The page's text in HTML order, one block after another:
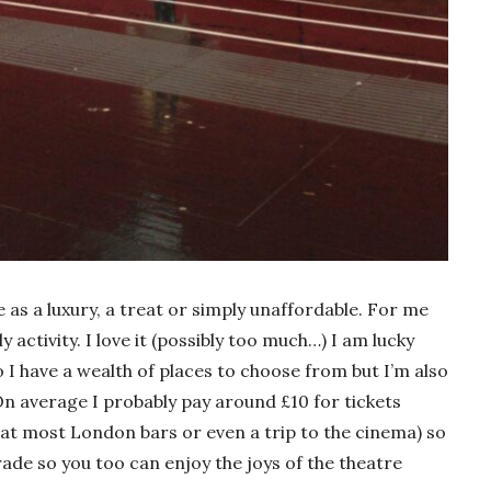
a luxury, a treat or simply unaffordable. For me
activity. I love it (possibly too much…) I am lucky
have a wealth of places to choose from but I’m also
average I probably pay around £10 for tickets
most London bars or even a trip to the cinema) so
so you too can enjoy the joys of the theatre